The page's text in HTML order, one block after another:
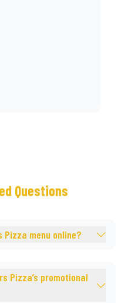
Questions
Pizza menu online?
Pizza’s promotional